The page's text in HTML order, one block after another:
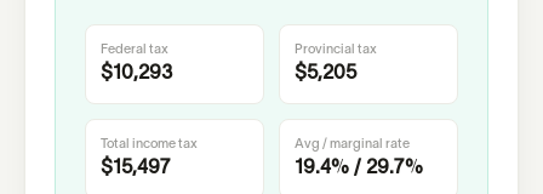
Federal tax
$10,293
Provincial tax
$5,205
Total income tax
$15,497
Avg / marginal rate
19.4% / 29.7%